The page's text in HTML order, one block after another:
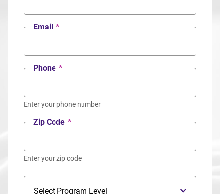
Email *
Phone *
Enter your phone number
Zip Code *
Enter your zip code